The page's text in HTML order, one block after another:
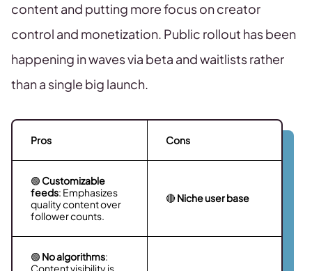
content and putting more focus on creator
control and monetization. Public rollout has been
happening in waves via beta and waitlists rather
than a single big launch.
Pros Cons
🟢 Customizable
feeds: Emphasizes
quality content over
follower counts.
🔴Niche user base
🟢 No algorithms:
Content visibility is